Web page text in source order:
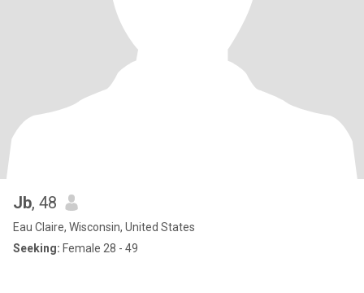
Jb, 48
Eau Claire, Wisconsin, United States
Seeking: Female 28 - 49